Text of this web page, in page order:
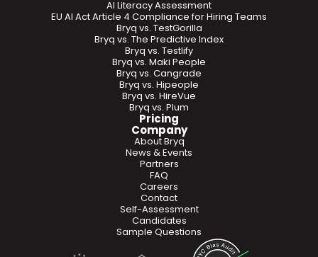
Bryq vs. TestGorilla
Bryq vs. The Predictive Index
Bryq vs. Testlify
Bryq vs. Maki People
Bryq vs. Cangrade
EU AI Act Article 4 Compliance for Hiring Teams
AI Literacy Assessment
Bryq vs. HireVue
Bryq vs. Hipeople
Bryq vs. Plum
Pricing
Company
About Bryq
News & Events
Partners
FAQ
Careers
Contact
Self-Assessment
Candidates
Sample Questions